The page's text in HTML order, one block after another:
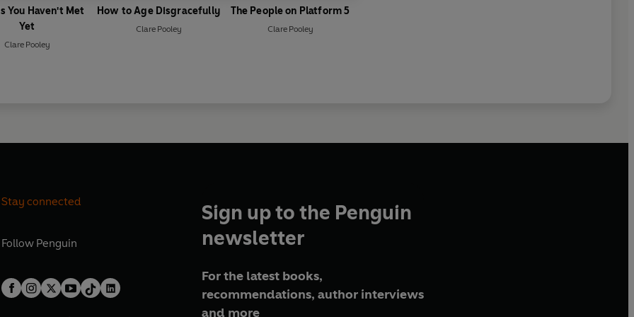
You Haven't Met
Yet
Clare Pooley
How to Age Disgracefully
Clare Pooley
The People on Platform 5
Clare Pooley
Stay connected
Follow Penguin
Sign up to the Penguin
newsletter
For the latest books,
recommendations, author interviews
and more